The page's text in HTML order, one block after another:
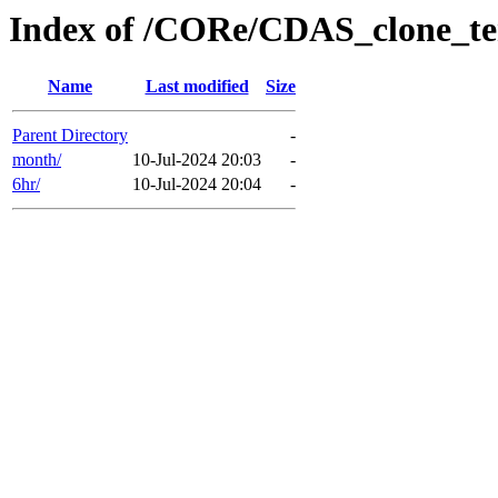
Index of /CORe/
Name Last modified Size
Parent Directory
-
month/
10-Jul-2024 20:03
-
6hr/
10-Jul-2024 20:04 -